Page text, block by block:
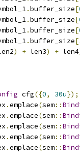
.buffer_size[
.buffer_size[
.buffer_size[
.buffer_size[
) + len3) + len4
cfg({0, 30u});
.emplace(sem::
.emplace(sem::
.emplace(sem::
.emplace(sem::
.emplace(sem::